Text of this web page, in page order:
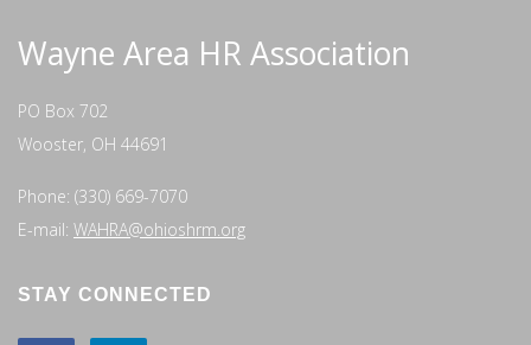
Wayne Area HR Association
PO Box 702
Wooster, OH 44691
Phone: (330) 669-7070
E-mail: WAHRA@ohioshrm.org
STAY CONNECTED